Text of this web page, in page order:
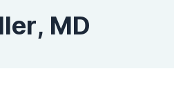
MD